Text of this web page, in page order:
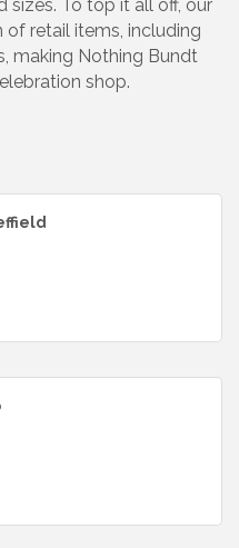
sizes. To top it all off, our
of retail items, including
making Nothing Bundt
shop.